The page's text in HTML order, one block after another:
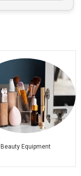
Beauty Equipment